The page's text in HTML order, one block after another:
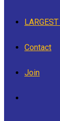
Contact
Join